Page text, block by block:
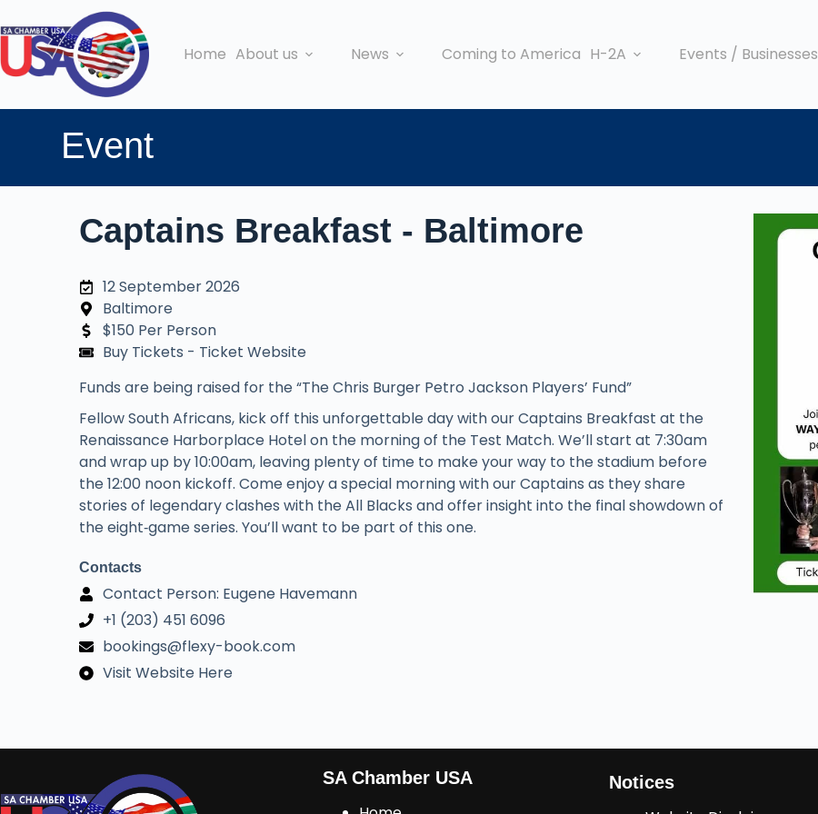
Home About us News Coming to America H-2A Events / Businesses
Event
Captains Breakfast - Baltimore
12 September 2026
Baltimore
$150 Per Person
Buy Tickets - Ticket Website
Funds are being raised for the “The Chris Burger Petro Jackson Players’ Fund”
Fellow South Africans, kick off this unforgettable day with our Captains Breakfast at the
Renaissance Harborplace Hotel on the morning of the Test Match. We’ll start at 7:30am
and wrap up by 10:00am, leaving plenty of time to make your way to the stadium before
the 12:00 noon kickoff. Come enjoy a special morning with our Captains as they share
stories of legendary clashes with the All Blacks and offer insight into the final showdown of
the eight‑game series. You’ll want to be part of this one.
Contacts
Contact Person: Eugene Havemann
+1 (203) 451 6096
bookings@flexy-book.com
Visit Website Here
SA Chamber USA Notices